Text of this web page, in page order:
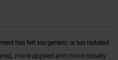
has felt too generic or too isolated
more applied and more closely